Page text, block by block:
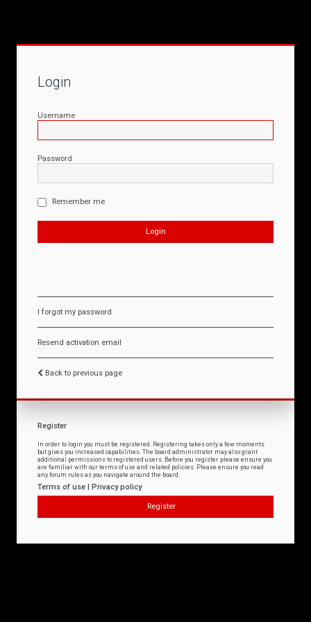
Login
Username
Password
Remember me
I forgot my password
Resend activation email
Back to previous page
Register
In order to login you must be registered. Registering takes only a few moments
but gives you increased capabilities. The board administrator may also grant
additional permissions to registered users. Before you register please ensure you
are familiar with our terms of use and related policies. Please ensure you read
any forum rules as you navigate around the board.
Terms of use | Privacy policy
Register